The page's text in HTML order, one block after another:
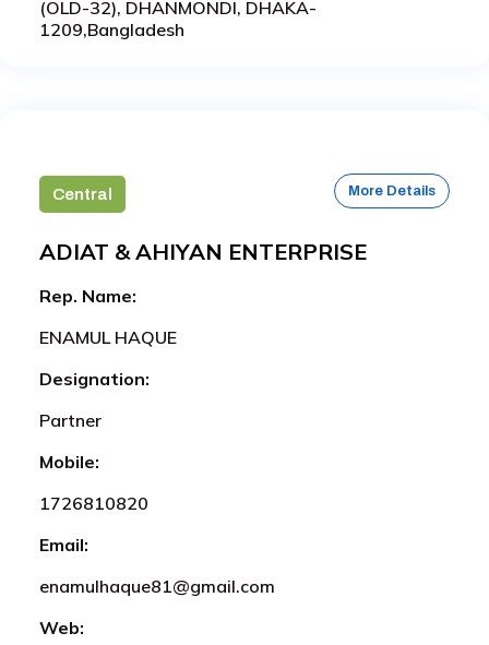
(OLD-32), DHANMONDI, DHAKA-
1209,Bangladesh
Central More Details
ADIAT & AHIYAN ENTERPRISE
Rep. Name:
ENAMUL HAQUE
Designation:
Partner
Mobile:
1726810820
Email:
enamulhaque81@gmail.com
Web: